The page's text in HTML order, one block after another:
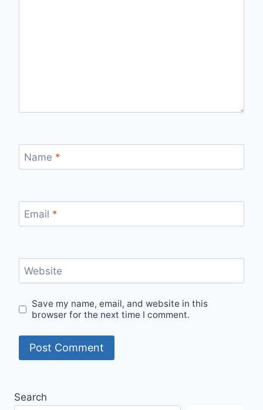
Name *
Email *
Website
Save my name, email, and website in this
browser for the next time I comment.
Search